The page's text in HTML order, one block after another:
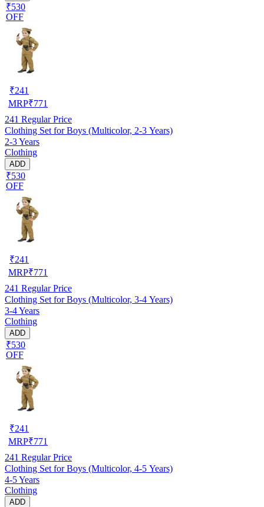
₹530
OFF
₹241
MRP₹771
241 Regular Price
Clothing Set for Boys (Multicolor, 2-3 Years)
2-3 Years
Clothing
ADD
₹530
OFF
₹241
MRP₹771
241 Regular Price
Clothing Set for Boys (Multicolor, 3-4 Years)
3-4 Years
Clothing
ADD
₹530
OFF
₹241
MRP₹771
241 Regular Price
Clothing Set for Boys (Multicolor, 4-5 Years)
4-5 Years
Clothing
ADD